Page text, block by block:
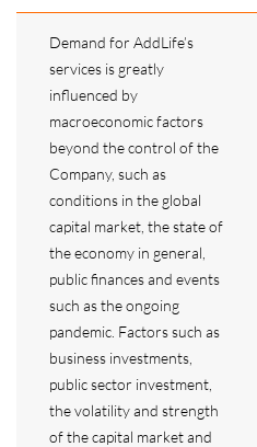
Demand for AddLife’s
services is greatly
influenced by
macroeconomic factors
beyond the control of the
Company, such as
conditions in the global
capital market, the state of
the economy in general,
public finances and events
such as the ongoing
pandemic. Factors such as
business investments,
public sector investment,
the volatility and strength
of the capital market and